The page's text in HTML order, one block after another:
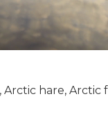
hare, Arctic